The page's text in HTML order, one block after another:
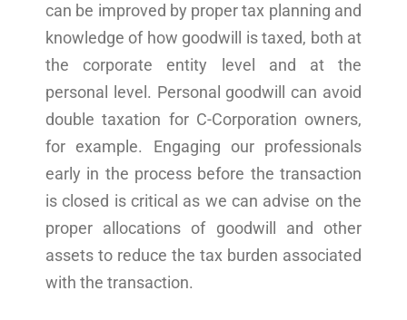
can be improved by proper tax planning and
knowledge of how goodwill is taxed, both at
the corporate entity level and at the
personal level. Personal goodwill can avoid
double taxation for C-Corporation owners,
for example. Engaging our professionals
early in the process before the transaction
is closed is critical as we can advise on the
proper allocations of goodwill and other
assets to reduce the tax burden associated
with the transaction.